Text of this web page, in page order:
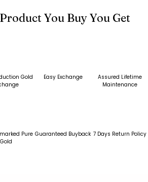
You Buy You Get
Gold
Easy Exchange
Assured Lifetime
Maintenance
Pure
Gold
Guaranteed Buyback 7 Days Return Policy